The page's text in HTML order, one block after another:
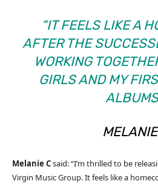
“IT FEELS LIKE A
AFTER THE
WORKING
GIRLS AND MY
MELANIE
Melanie Csaid: “I’m thrilled to be
Virgin Music Group. It feels like a